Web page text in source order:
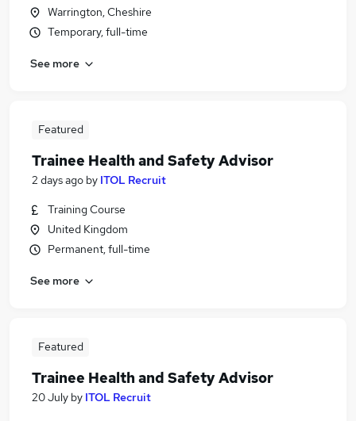
Warrington, Cheshire
Temporary, full-time
See more
Featured
Trainee Health and Safety Advisor
2 days ago by ITOL Recruit
Training Course
United Kingdom
Permanent, full-time
See more
Featured
Trainee Health and Safety Advisor
20 July by ITOL Recruit